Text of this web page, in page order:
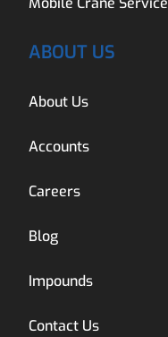
ABOUT US
About Us
Accounts
Careers
Blog
Impounds
Contact Us